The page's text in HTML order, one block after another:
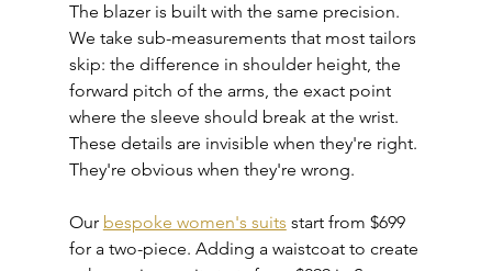
The blazer is built with the same precision.
We take sub-measurements that most tailors
skip: the difference in shoulder height, the
forward pitch of the arms, the exact point
where the sleeve should break at the wrist.
These details are invisible when they're right.
They're obvious when they're wrong.
Our bespoke women's suits start from $699
for a two-piece. Adding a waistcoat to create